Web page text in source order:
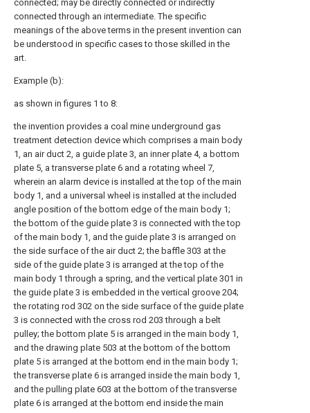
connected; may be directly connected or indirectly
connected through an intermediate. The specific
meanings of the above terms in the present invention can
be understood in specific cases to those skilled in the
art.
Example (b):
as shown in figures 1 to 8:
the invention provides a coal mine underground gas
treatment detection device which comprises a main body
1, an air duct 2, a guide plate 3, an inner plate 4, a bottom
plate 5, a transverse plate 6 and a rotating wheel 7,
wherein an alarm device is installed at the top of the main
body 1, and a universal wheel is installed at the included
angle position of the bottom edge of the main body 1;
the bottom of the guide plate 3 is connected with the top
of the main body 1, and the guide plate 3 is arranged on
the side surface of the air duct 2; the baffle 303 at the
side of the guide plate 3 is arranged at the top of the
main body 1 through a spring, and the vertical plate 301 in
the guide plate 3 is embedded in the vertical groove 204;
the rotating rod 302 on the side surface of the guide plate
3 is connected with the cross rod 203 through a belt
pulley; the bottom plate 5 is arranged in the main body 1,
and the drawing plate 503 at the bottom of the bottom
plate 5 is arranged at the bottom end in the main body 1;
the transverse plate 6 is arranged inside the main body 1,
and the pulling plate 603 at the bottom of the transverse
plate 6 is arranged at the bottom end inside the main